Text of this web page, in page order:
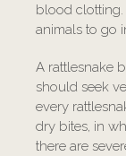
blood clotting.
animals to go
A rattlesnake
should seek
every
dry bites, in
there are